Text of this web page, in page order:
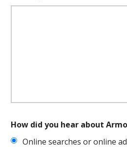
How did you hear about
Online searches or online